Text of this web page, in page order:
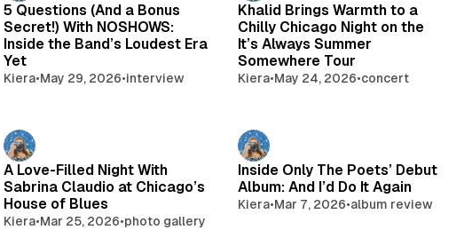
5 Questions (And a Bonus
Secret!) With NOSHOWS:
Inside the Band’s Loudest Era
Yet
Kiera•May 29, 2026•interview
Khalid Brings Warmth to a
Chilly Chicago Night on the
It’s Always Summer
Somewhere Tour
Kiera•May 24, 2026•concert
A Love-Filled Night With
Sabrina Claudio at Chicago’s
House of Blues
Kiera•Mar 25, 2026•photo gallery
Inside Only The Poets’ Debut
Album: And I’d Do It Again
Kiera•Mar 7, 2026•album review